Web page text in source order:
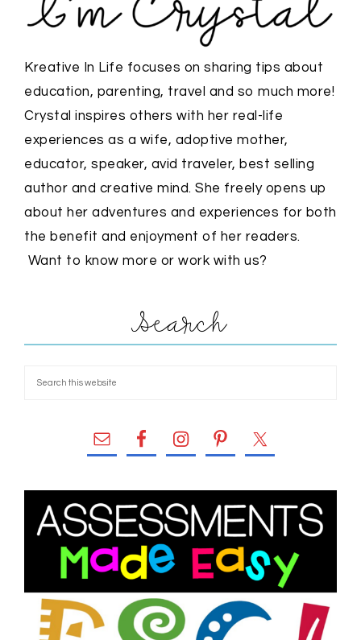
Kreative In Life focuses on sharing tips about
education, parenting, travel and so much more!
Crystal inspires others with her real-life
experiences as a wife, adoptive mother,
educator, speaker, avid traveler, best selling
author and creative mind. She freely opens up
about her adventures and experiences for both
the benefit and enjoyment of her readers.
Want to know more or work with us?
Search